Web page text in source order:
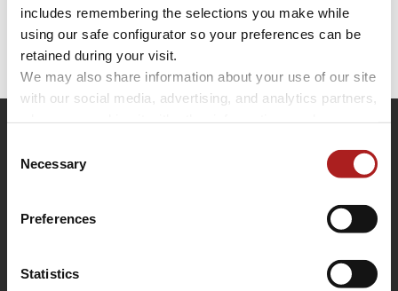
includes remembering the selections you make while
using our safe configurator so your preferences can be
retained during your visit.
We may also share information about your use of our site
with our social media, advertising, and analytics partners,
use of their services.
Selection
Necessary
Preferences
Statistics